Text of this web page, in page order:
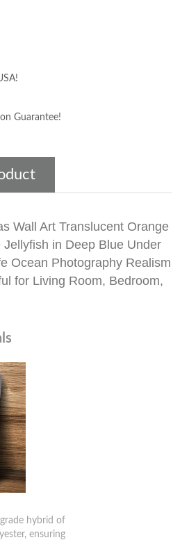
Guarantee!
Wall Art Translucent Orange
Jellyfish in Deep Blue Under
Ocean Photography Realism
for Living Room, Bedroom,
hybrid of
ensuring